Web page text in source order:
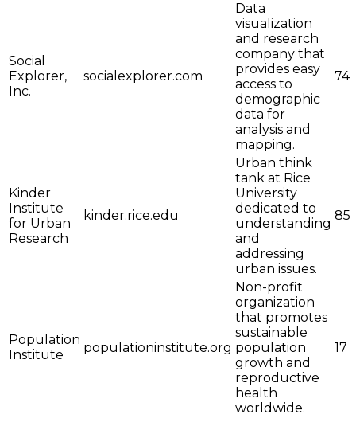
Social
Explorer,
Inc.
socialexplorer.com
Data
visualization
and research
company that
provides easy
access to
demographic
data for
analysis and
mapping.
74
Kinder
Institute
for Urban
Research
kinder.rice.edu
Urban think
tank at Rice
University
dedicated to
understanding
and
addressing
urban issues.
85
Population
Institute
populationinstitute.org
Non-profit
organization
that promotes
sustainable
population
growth and
reproductive
health
worldwide.
17